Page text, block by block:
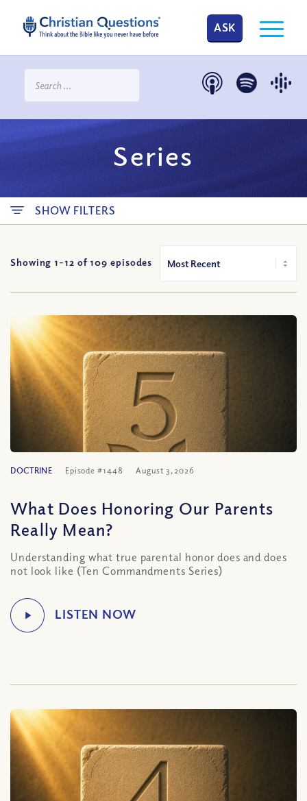
ASK
Series
SHOW FILTERS
Showing 1-12 of109 episodes
DOCTRINE Episode #1448 August 3, 2026
What Does Honoring Our Parents
Really Mean?
Understanding what true parental honor does and does
not look like (Ten Commandments Series)